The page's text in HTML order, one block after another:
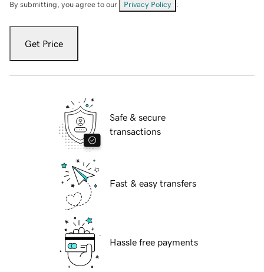
By submitting, you agree to our Privacy Policy
Get Price
Safe & secure
transactions
Fast & easy transfers
Hassle free payments